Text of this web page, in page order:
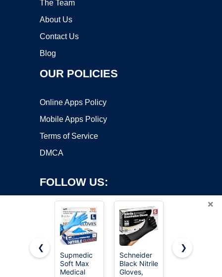
The Team
About Us
Contact Us
Blog
OUR POLICIES
Online Apps Policy
Mobile Apps Policy
Terms of Service
DMCA
FOLLOW US:
Copyright ©2026 OnWorks. All Rights Reserved. OnWorks® is a
registered trademark.
×
❮
Supmedic
Soft Max
Medical
Schneider
Black Nitrile
Gloves,
SWIFTLITE
❯